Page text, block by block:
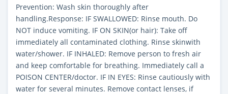
Prevention: Wash skin thoroughly after
handling.Response: IF SWALLOWED: Rinse mouth. Do
NOT induce vomiting. IF ON SKIN(or hair): Take off
immediately all contaminated clothing. Rinse skinwith
water/shower. IF INHALED: Remove person to fresh air
and keep comfortable for breathing. Immediately call a
POISON CENTER/doctor. IF IN EYES: Rinse cautiously with
water for several minutes. Remove contact lenses, if